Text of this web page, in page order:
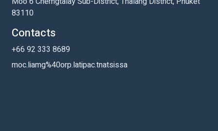
83110
Contacts
+66 92 333 8689
moc.liamg%40orp.latipac.tnatsissa